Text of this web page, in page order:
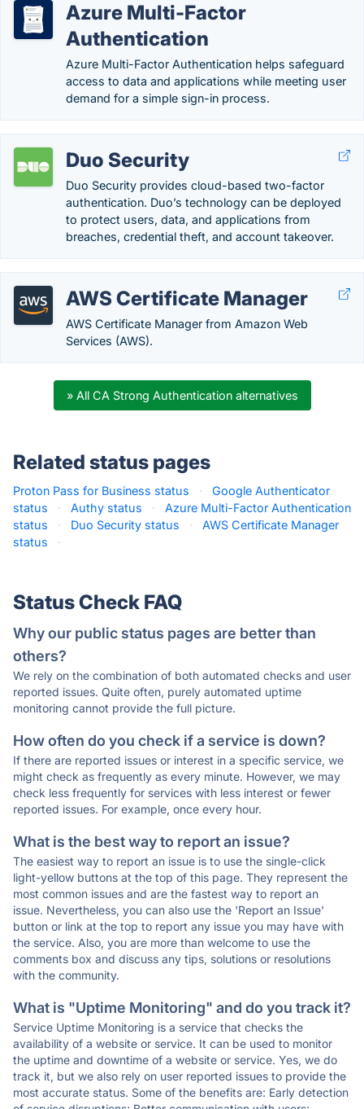
Azure Multi-Factor
Authentication
Azure Multi-Factor Authentication helps safeguard
access to data and applications while meeting user
demand for a simple sign-in process.
Duo Security
Duo Security provides cloud-based two-factor
authentication. Duo’s technology can be deployed
to protect users, data, and applications from
breaches, credential theft, and account takeover.
AWS Certificate Manager
AWS Certificate Manager from Amazon Web
Services (AWS).
» All CA Strong Authentication alternatives
Related status pages
Proton Pass for Business status ·
Google Authenticator
status
· Authy status ·
Azure Multi-Factor Authentication
status
· Duo Security status ·
AWS Certificate Manager
status
·
Status Check FAQ
Why our public status pages are better than
others?
We rely on the combination of both automated checks and user
reported issues. Quite often, purely automated uptime
monitoring cannot provide the full picture.
How often do you check if a service is down?
If there are reported issues or interest in a specific service, we
might check as frequently as every minute. However, we may
check less frequently for services with less interest or fewer
reported issues. For example, once every hour.
What is the best way to report an issue?
The easiest way to report an issue is to use the single-click
light-yellow buttons at the top of this page. They represent the
most common issues and are the fastest way to report an
issue. Nevertheless, you can also use the 'Report an Issue'
button or link at the top to report any issue you may have with
the service. Also, you are more than welcome to use the
comments box and discuss any tips, solutions or resolutions
with the community.
What is "Uptime Monitoring" and do you track it?
Service Uptime Monitoring is a service that checks the
availability of a website or service. It can be used to monitor
the uptime and downtime of a website or service. Yes, we do
track it, but we also rely on user reported issues to provide the
most accurate status. Some of the benefits are: Early detection